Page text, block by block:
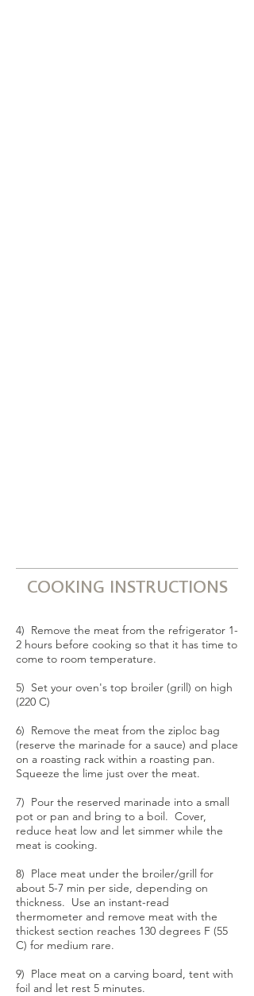
COOKING INSTRUCTIONS
4) Remove the meat from the refrigerator 1-
2 hours before cooking so that it has time to
come to room temperature.
5) Set your oven's top broiler (grill) on high
(220 C)
6) Remove the meat from the ziploc bag
(reserve the marinade for a sauce) and place
on a roasting rack within a roasting pan.
Squeeze the lime just over the meat.
7) Pour the reserved marinade into a small
pot or pan and bring to a boil. Cover,
reduce heat low and let simmer while the
meat is cooking.
8) Place meat under the broiler/grill for
about 5-7 min per side, depending on
thickness. Use an instant-read
thermometer and remove meat with the
thickest section reaches 130 degrees F (55
C) for medium rare.
9) Place meat on a carving board, tent with
foil and let rest 5 minutes.